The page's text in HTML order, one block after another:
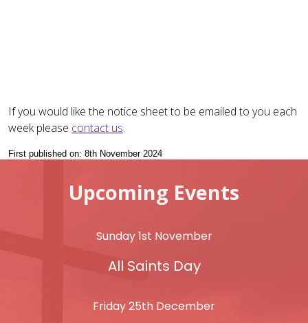
If you would like the notice sheet to be emailed to you each
week please contact us.
First published on: 8th November 2024
Upcoming Events
Sunday 1st November
All Saints Day
Friday 25th December